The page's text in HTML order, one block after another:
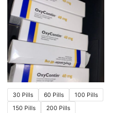
30 Pills 60 Pills
100 Pills
150 Pills
200 Pills